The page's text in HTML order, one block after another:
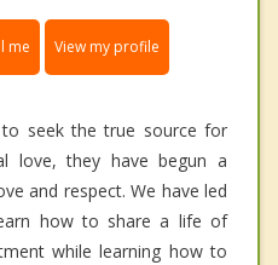
me View my profile
to seek the true source for
love, they have begun a
and respect. We have led
how to share a life of
while learning how to